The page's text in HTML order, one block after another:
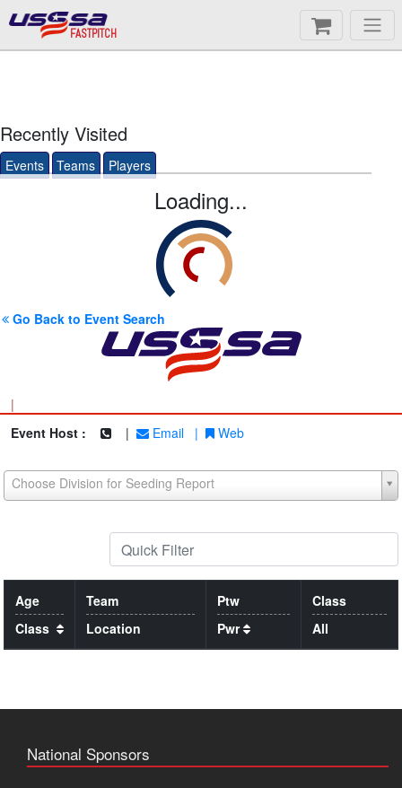
FASTPITCH
Recently Visited
Events Teams Players
Loading...
Go Back to Event Search
|
Event Host :
| Email | Web
Choose Division for Seeding Report
Age
Class
Team
Location
Ptw
Pwr
Class
All
National Sponsors